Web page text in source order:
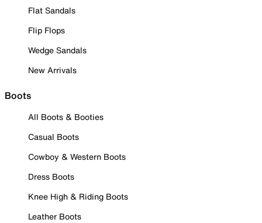
Flat Sandals
Flip Flops
Wedge Sandals
New Arrivals
Boots
All Boots & Booties
Casual Boots
Cowboy & Western Boots
Dress Boots
Knee High & Riding Boots
Leather Boots